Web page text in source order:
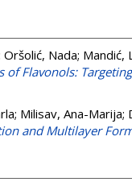
Oršolić, Nada; Mandić,
of Flavonols:
; Milisav, Ana-Marija;
and Multilayer